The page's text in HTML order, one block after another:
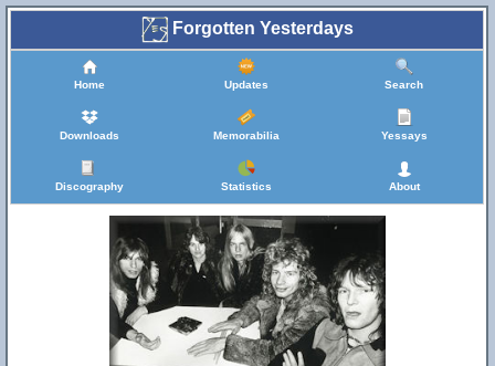
Forgotten Yesterdays
Home Updates Search
Downloads Memorabilia Yessays
Discography Statistics About